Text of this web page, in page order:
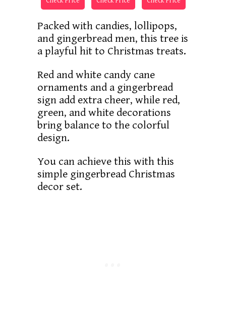
Packed with candies, lollipops,
and gingerbread men, this tree is
a playful hit to Christmas treats.
Red and white candy cane
ornaments and a gingerbread
sign add extra cheer, while red,
green, and white decorations
bring balance to the colorful
design.
You can achieve this with this
simple gingerbread Christmas
decor set.